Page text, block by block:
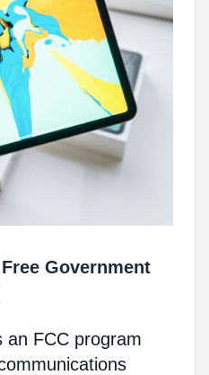
Government
an FCC program